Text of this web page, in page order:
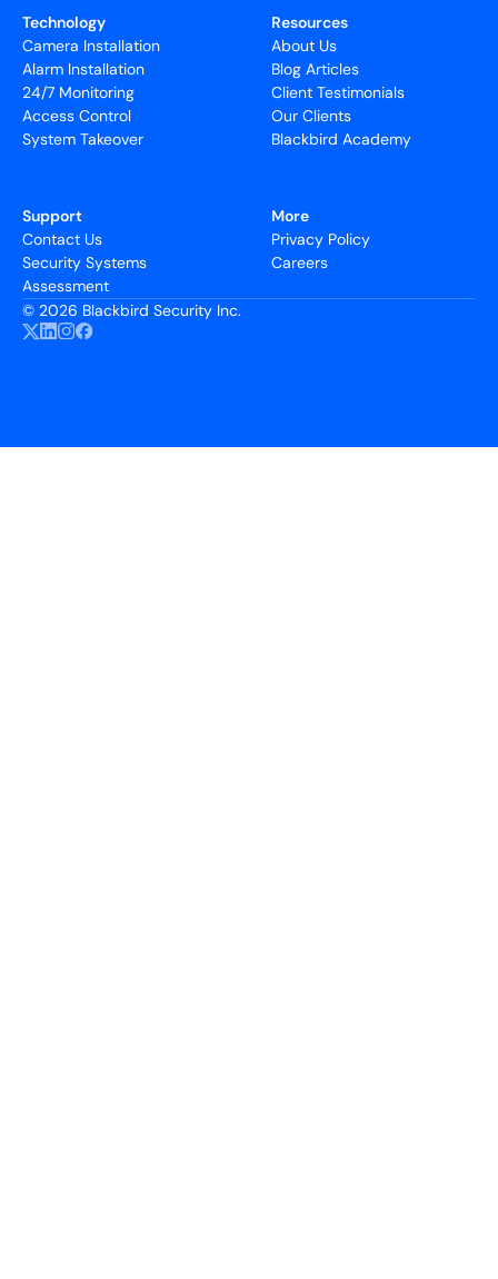
Technology
Camera Installation
Alarm Installation
24/7 Monitoring
Access Control
System Takeover
Resources
About Us
Blog Articles
Client Testimonials
Our Clients
Blackbird Academy
Support
Contact Us
Security Systems
Assessment
More
Privacy Policy
Careers
© 2026 Blackbird Security Inc.